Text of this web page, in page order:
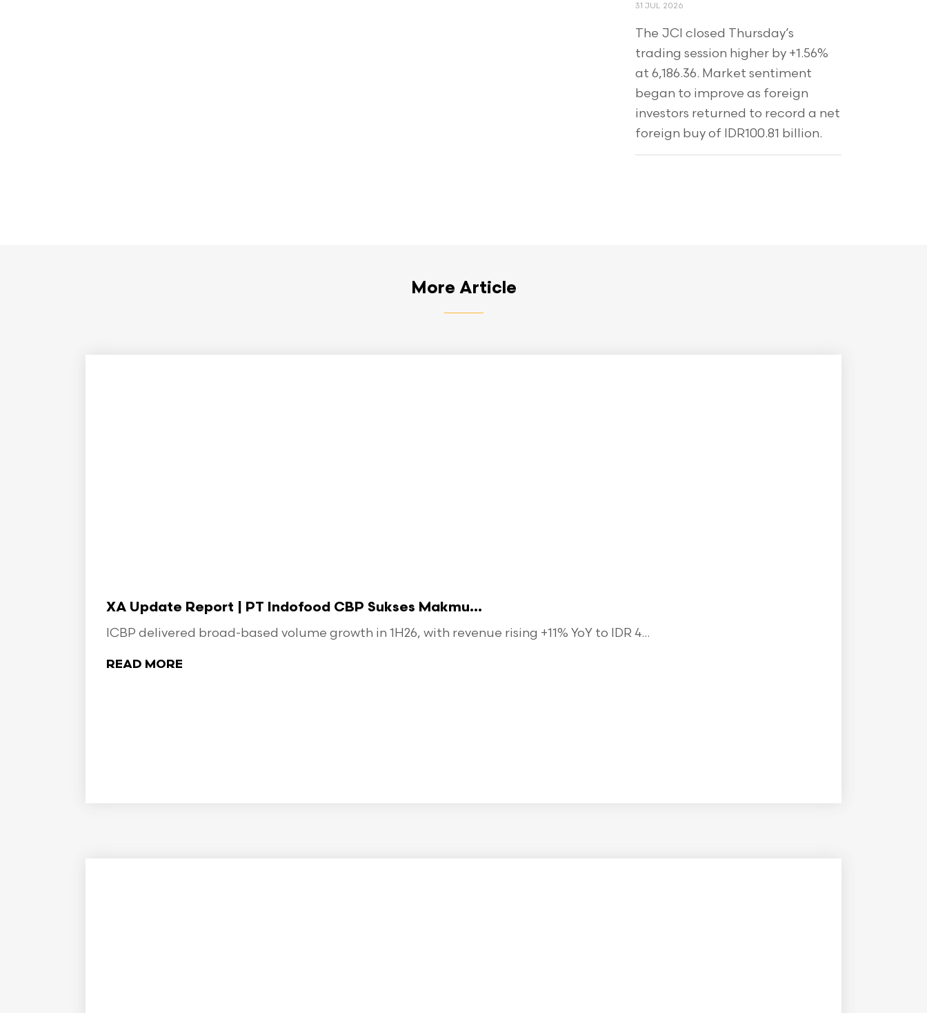
31 JUL 2026
The JCI closed Thursday’s
trading session higher by +1.56%
at 6,186.36. Market sentiment
began to improve as foreign
investors returned to record a net
foreign buy of IDR100.81 billion.
More Article
XA Update Report | PT Indofood CBP Sukses Makmu...
ICBP delivered broad-based volume growth in 1H26, with revenue rising +11% YoY to IDR 4...
READ MORE